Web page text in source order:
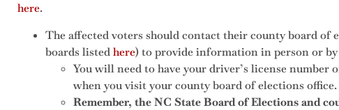
here.
The affected voters should contact their county board of
boards listedhere) to provide information in person or
You will need to have your driver’s license number
when you visit your county board of elections office.
Remember, the NC State Board of Elections and